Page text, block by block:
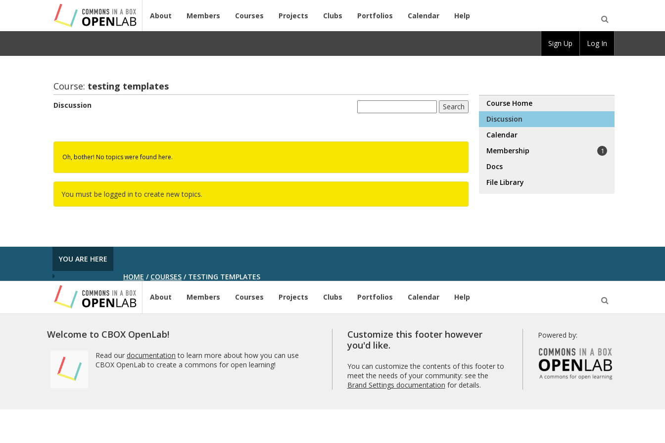
About Members Courses Projects Clubs Portfolios Calendar Help
Course: test­ing tem­plates
Discussion
Oh, bother! No topics were found here.
You must be logged in to create new topics.
Course Home
Discussion
Calendar
Membership
1
Docs
File Library
YOU ARE HERE
HOME / COURSES /TESTING TEMPLATES
About Members Courses Projects Clubs Portfolios Calendar Help
Welcome to CBOX OpenLab!
Read our documentation to learn more about how you can use
CBOX OpenLab to create a commons for open learning!
Customize this footer however
you'd like.
You can customize the contents of this footer to
meet the needs of your community: see the
Brand Settings documentation for details.
Powered by:
Sign Up Log In